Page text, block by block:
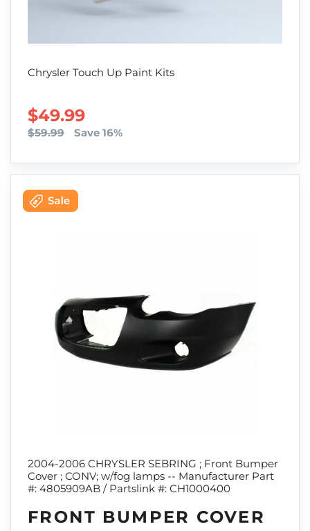
Chrysler Touch Up Paint Kits
SALE PRICE
$49.99
$59.99 Save 16%
2004-2006 CHRYSLER SEBRING ; Front Bumper
Cover ; CONV; w/fog lamps -- Manufacturer Part
#: 4805909AB / Partslink #: CH1000400
FRONT BUMPER COVER